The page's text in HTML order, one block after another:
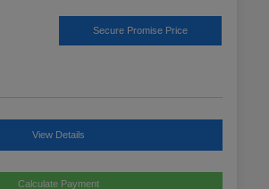
Secure Promise Price
View Details
Calculate Payment